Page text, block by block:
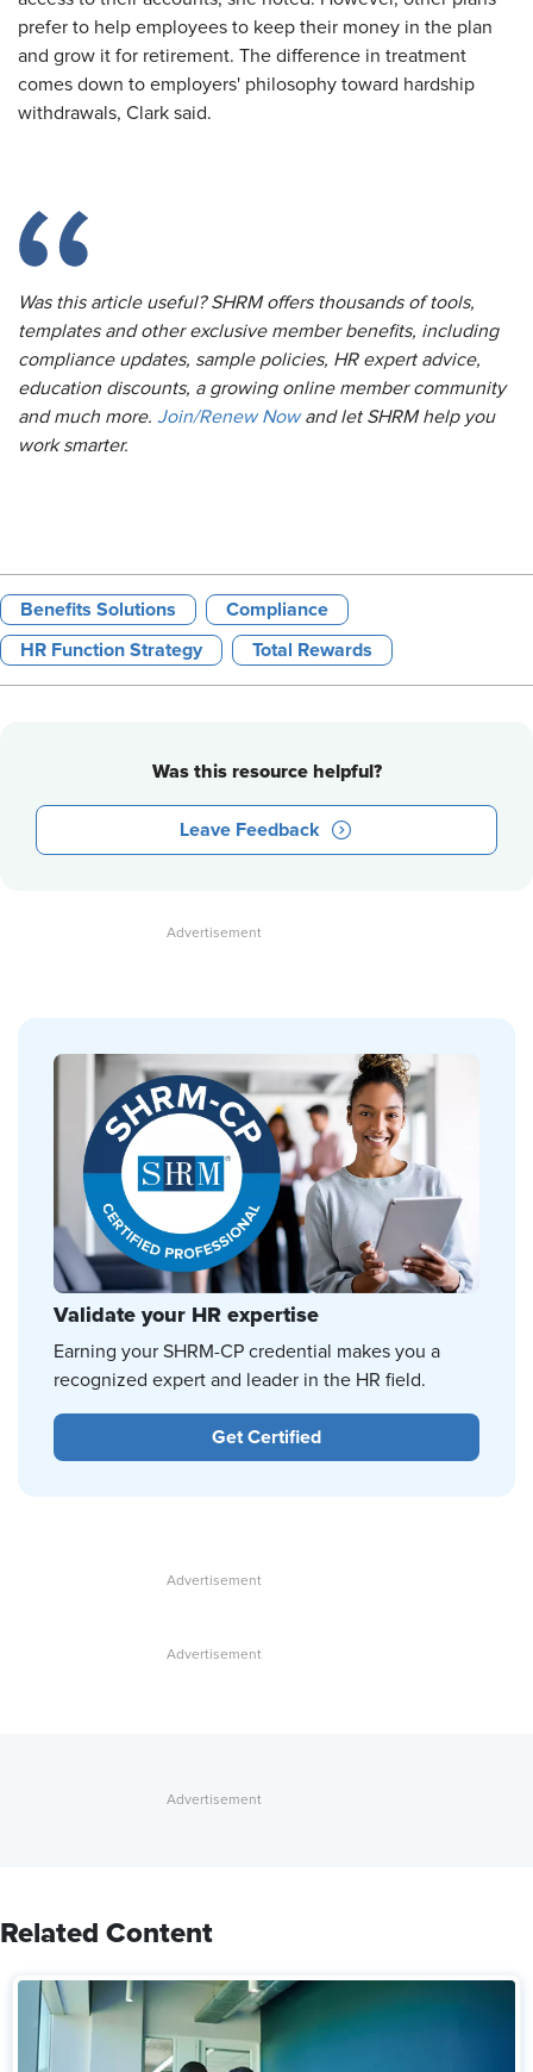
prefer to help employees to keep their money in the plan
and grow it for retirement. The difference in treatment
comes down to employers' philosophy toward hardship
withdrawals, Clark said.
Was this article useful? SHRM offers thousands of tools,
templates and other exclusive member benefits, including
compliance updates, sample policies, HR expert advice,
education discounts, a growing online member community
and much more. Join/Renew Nowand let SHRM help you
work smarter.
Benefits Solutions Compliance
HR Function Strategy Total Rewards
Was this resource helpful?
Leave Feedback
Validate your HR expertise
Earning your SHRM-CP credential makes you a
recognized expert and leader in the HR field.
Get Certified
Related Content